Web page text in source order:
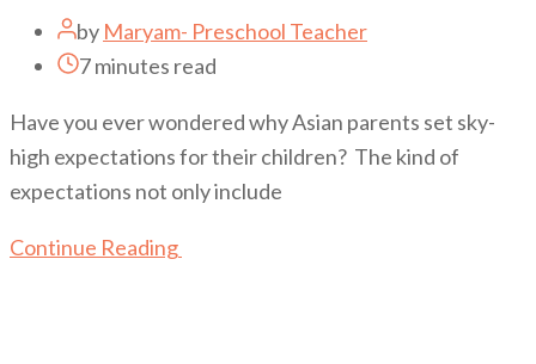
by Maryam- Preschool Teacher
7 minutes read
Have you ever wondered why Asian parents set sky-
high expectations for their children? The kind of
expectations not only include
Continue Reading